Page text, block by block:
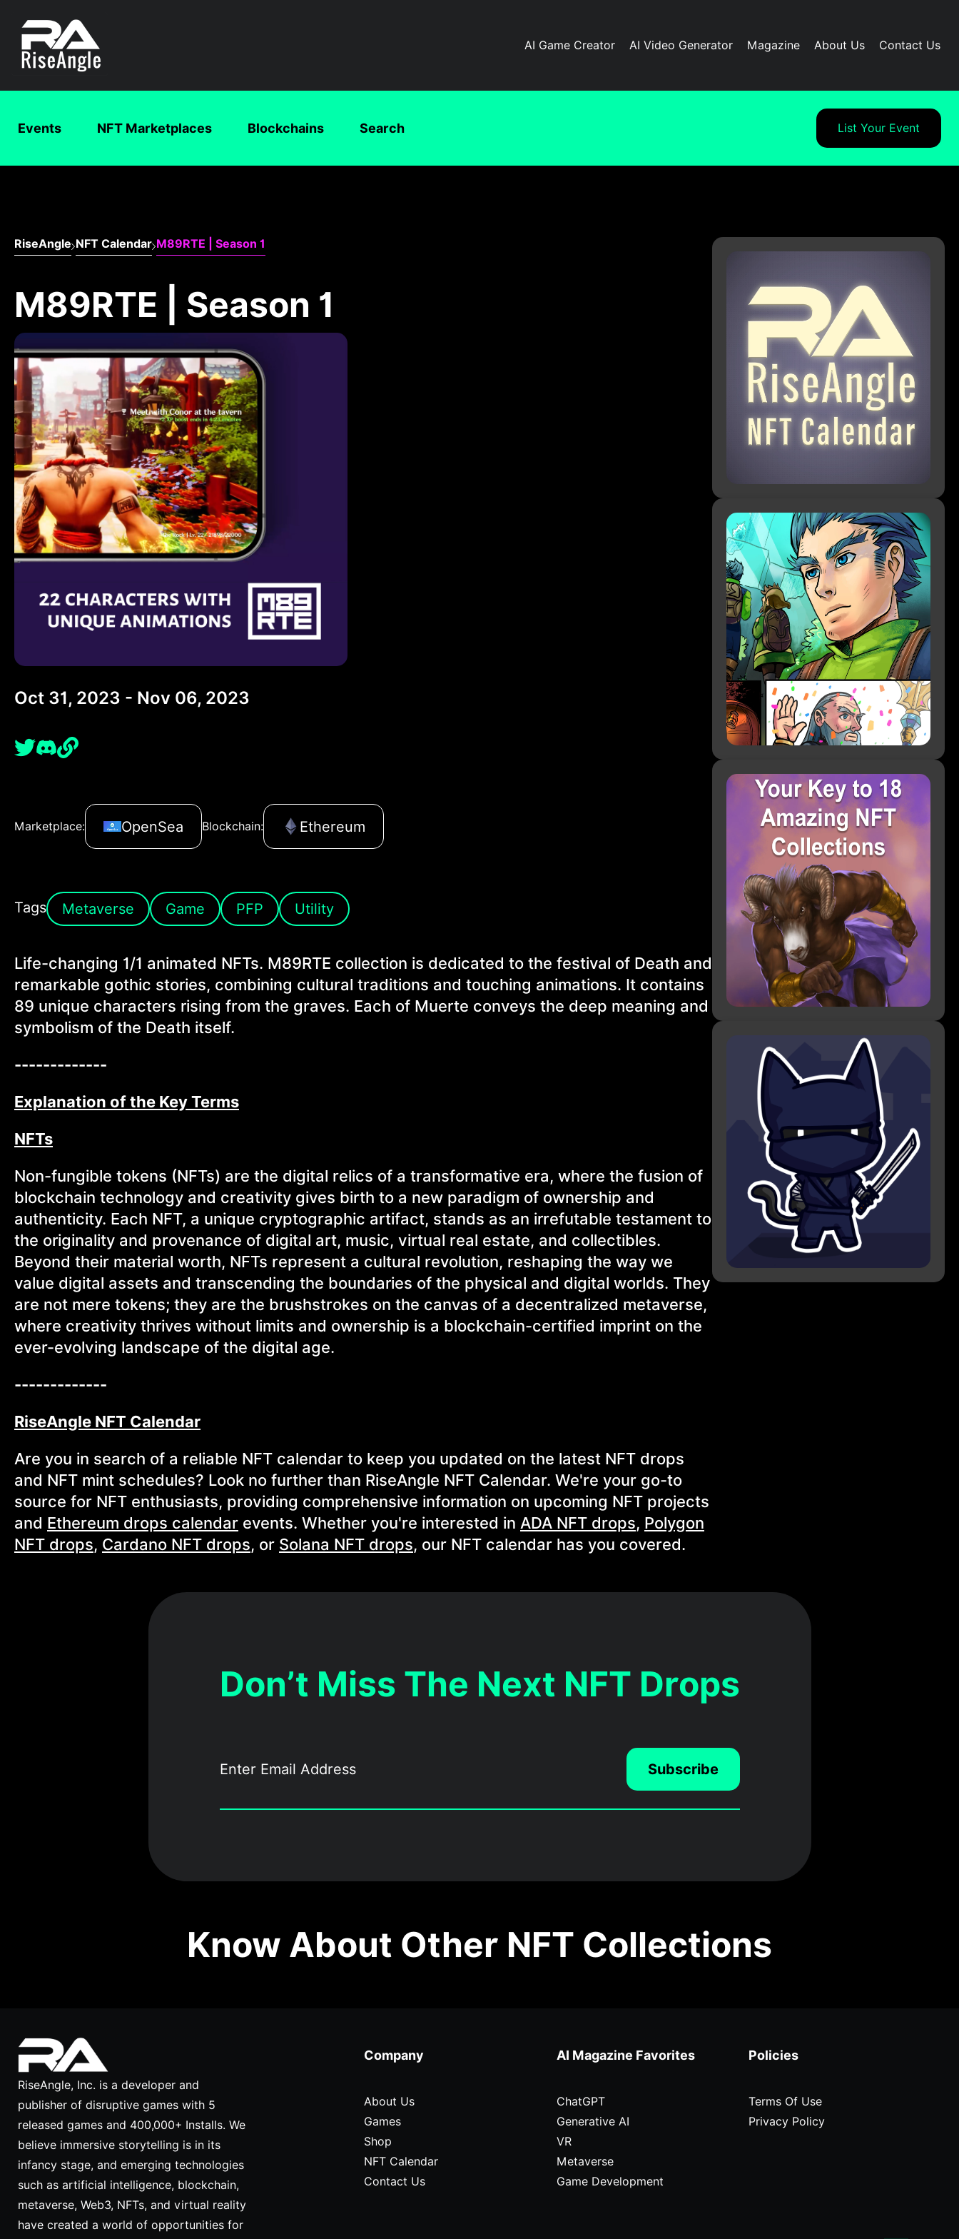
AI Game Creator AI Video Generator Magazine About Us Contact Us
Events NFT Marketplaces Blockchains Search List Your Event
RiseAngle NFT Calendar M89RTE | Season 1
M89RTE | Season 1
Oct 31, 2023 - Nov 06, 2023
Marketplace: OpenSea Blockchain: Ethereum
Tags Metaverse Game PFP Utility
Life-changing 1/1 animated NFTs. M89RTE collection is dedicated to the festival of Death and
remarkable gothic stories, combining cultural traditions and touching animations. It contains
89 unique characters rising from the graves. Each of Muerte conveys the deep meaning and
symbolism of the Death itself.
-------------
Explanation of the Key Terms
NFTs
Non-fungible tokens (NFTs) are the digital relics of a transformative era, where the fusion of
blockchain technology and creativity gives birth to a new paradigm of ownership and
authenticity. Each NFT, a unique cryptographic artifact, stands as an irrefutable testament to
the originality and provenance of digital art, music, virtual real estate, and collectibles.
Beyond their material worth, NFTs represent a cultural revolution, reshaping the way we
value digital assets and transcending the boundaries of the physical and digital worlds. They
are not mere tokens; they are the brushstrokes on the canvas of a decentralized metaverse,
where creativity thrives without limits and ownership is a blockchain-certified imprint on the
ever-evolving landscape of the digital age.
-------------
RiseAngle NFT Calendar
Are you in search of a reliable NFT calendar to keep you updated on the latest NFT drops
and NFT mint schedules? Look no further than RiseAngle NFT Calendar. We're your go-to
source for NFT enthusiasts, providing comprehensive information on upcoming NFT projects
and Ethereum drops calendar events. Whether you're interested in ADA NFT drops, Polygon
NFT drops, Cardano NFT drops, or Solana NFT drops, our NFT calendar has you covered.
Don’t Miss The Next NFT Drops
Subscribe
Know About Other NFT Collections
RiseAngle, Inc. is a developer and
publisher of disruptive games with 5
released games and 400,000+ Installs. We
believe immersive storytelling is in its
infancy stage, and emerging technologies
such as artificial intelligence, blockchain,
metaverse, Web3, NFTs, and virtual reality
have created a world of opportunities for
Company
About Us
Games
Shop
NFT Calendar
Contact Us
AI Magazine Favorites
ChatGPT
Generative AI
VR
Metaverse
Game Development
Policies
Terms Of Use
Privacy Policy